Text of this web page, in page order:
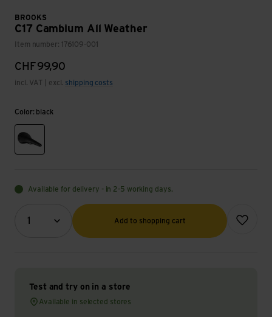
BROOKS
C17 Cambium All Weather
Item number: 176109-001
CHF99,90
incl. VAT | excl. shipping costs
Color: black
black
Available for delivery - in 2-5 working days.
1
Quantity (optional)
Add to shopping cart
Add to
Test and try on in a store
Available in selected stores